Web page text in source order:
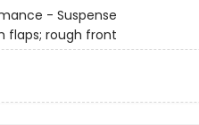
- Suspense
flaps; rough front